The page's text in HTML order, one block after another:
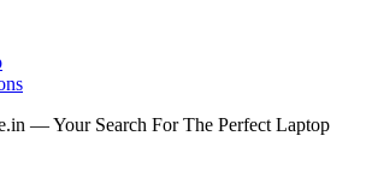
— Your Search For The Perfect Laptop